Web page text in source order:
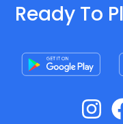
Ready To